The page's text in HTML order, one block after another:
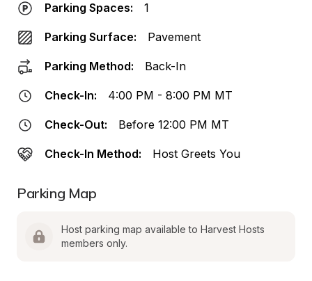
Parking Spaces: 1
Parking Surface: Pavement
Parking Method: Back-In
Check-In: 4:00 PM - 8:00 PM MT
Check-Out: Before 12:00 PM MT
Check-In Method: Host Greets You
Parking Map
Host parking map available to Harvest Hosts
members only.